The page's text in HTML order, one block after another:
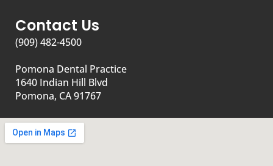
Contact Us
(909) 482-4500
Pomona Dental Practice
1640 Indian Hill Blvd
Pomona, CA 91767